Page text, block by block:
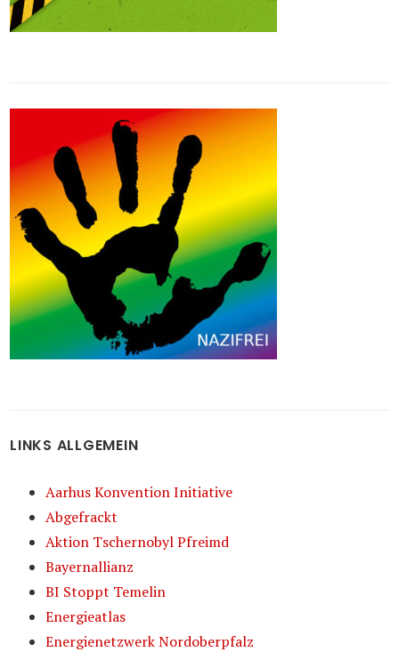
LINKS ALLGEMEIN
Aarhus Konvention Initiative
Abgefrackt
Aktion Tschernobyl Pfreimd
Bayernallianz
BI Stoppt Temelin
Energieatlas
Energienetzwerk Nordoberpfalz